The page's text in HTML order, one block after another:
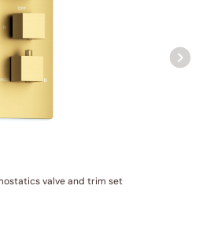
valve and trim set